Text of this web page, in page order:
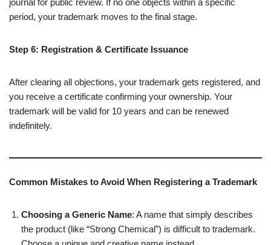
journal for public review. If no one objects within a specific
period, your trademark moves to the final stage.
Step 6: Registration & Certificate Issuance
After clearing all objections, your trademark gets registered, and
you receive a certificate confirming your ownership. Your
trademark will be valid for 10 years and can be renewed
indefinitely.
Common Mistakes to Avoid When Registering a Trademark
Choosing a Generic Name: A name that simply describes
the product (like “Strong Chemical”) is difficult to trademark.